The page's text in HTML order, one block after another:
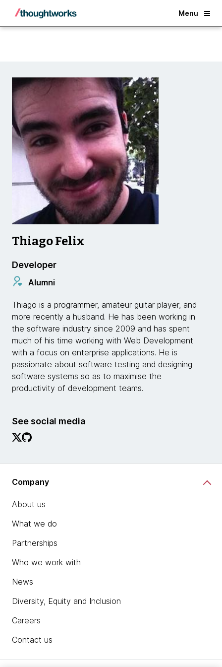
Menu
Back
Thiago Felix
Developer
Alumni
Thiago is a programmer, amateur guitar player, and
more recently a husband. He has been working in
the software industry since 2009 and has spent
much of his time working with Web Development
with a focus on enterprise applications. He is
passionate about software testing and designing
software systems so as to maximise the
productivity of development teams.
See social media
Company
About us
What we do
Partnerships
Who we work with
News
Diversity, Equity and Inclusion
Careers
Contact us